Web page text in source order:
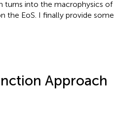
turns into the macrophysics of
the EoS. I finally provide some
Approach